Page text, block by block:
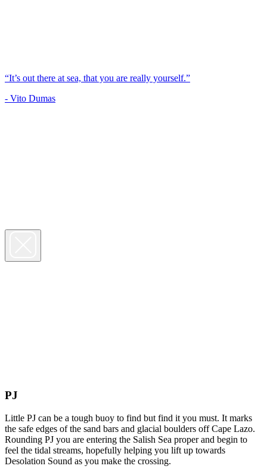
“It’s out there at sea, that you are really yourself.”
- Vito Dumas
PJ
Little PJ can be a tough buoy to find but find it you must. It marks
the safe edges of the sand bars and glacial boulders off Cape Lazo.
Rounding PJ you are entering the Salish Sea proper and begin to
feel the tidal streams, hopefully helping you lift up towards
Desolation Sound as you make the crossing.